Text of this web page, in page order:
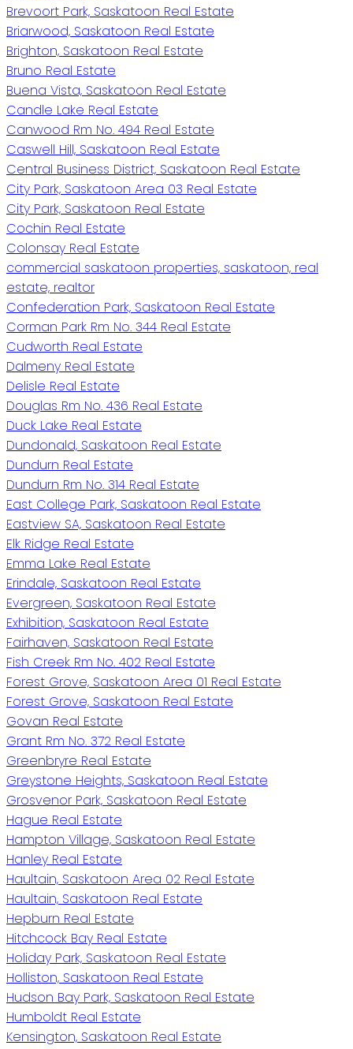
Brevoort Park, Saskatoon Real Estate
Briarwood, Saskatoon Real Estate
Brighton, Saskatoon Real Estate
Bruno Real Estate
Buena Vista, Saskatoon Real Estate
Candle Lake Real Estate
Canwood Rm No. 494 Real Estate
Caswell Hill, Saskatoon Real Estate
Central Business District, Saskatoon Real Estate
City Park, Saskatoon Area 03 Real Estate
City Park, Saskatoon Real Estate
Cochin Real Estate
Colonsay Real Estate
commercial saskatoon properties, saskatoon, real
estate, realtor
Confederation Park, Saskatoon Real Estate
Corman Park Rm No. 344 Real Estate
Cudworth Real Estate
Dalmeny Real Estate
Delisle Real Estate
Douglas Rm No. 436 Real Estate
Duck Lake Real Estate
Dundonald, Saskatoon Real Estate
Dundurn Real Estate
Dundurn Rm No. 314 Real Estate
East College Park, Saskatoon Real Estate
Eastview SA, Saskatoon Real Estate
Elk Ridge Real Estate
Emma Lake Real Estate
Erindale, Saskatoon Real Estate
Evergreen, Saskatoon Real Estate
Exhibition, Saskatoon Real Estate
Fairhaven, Saskatoon Real Estate
Fish Creek Rm No. 402 Real Estate
Forest Grove, Saskatoon Area 01 Real Estate
Forest Grove, Saskatoon Real Estate
Govan Real Estate
Grant Rm No. 372 Real Estate
Greenbryre Real Estate
Greystone Heights, Saskatoon Real Estate
Grosvenor Park, Saskatoon Real Estate
Hague Real Estate
Hampton Village, Saskatoon Real Estate
Hanley Real Estate
Haultain, Saskatoon Area 02 Real Estate
Haultain, Saskatoon Real Estate
Hepburn Real Estate
Hitchcock Bay Real Estate
Holiday Park, Saskatoon Real Estate
Holliston, Saskatoon Real Estate
Hudson Bay Park, Saskatoon Real Estate
Humboldt Real Estate
Kensington, Saskatoon Real Estate